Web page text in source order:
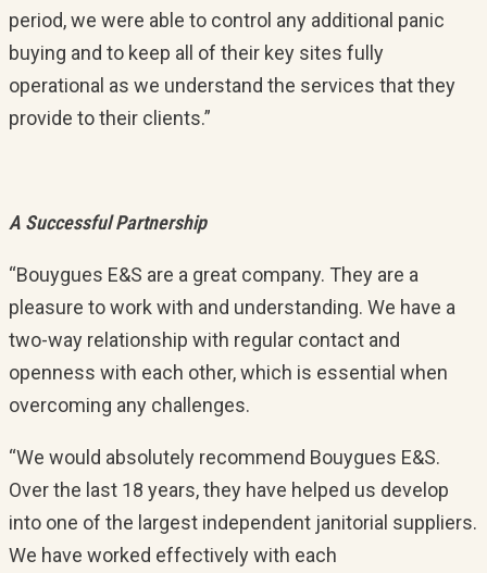
period, we were able to control any additional panic
buying and to keep all of their key sites fully
operational as we understand the services that they
provide to their clients.”
A Successful Partnership
“Bouygues E&S are a great company. They are a
pleasure to work with and understanding. We have a
two-way relationship with regular contact and
openness with each other, which is essential when
overcoming any challenges.
“We would absolutely recommend Bouygues E&S.
Over the last 18 years, they have helped us develop
into one of the largest independent janitorial suppliers.
We have worked effectively with each